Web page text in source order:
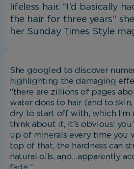
lifeless hair. “I’d basically
the hair for three years”
her Sunday Times Style
She googled to discover
highlighting the damaging
“there are zillions of pages
water does to hair (and to
dry to start off with, which I’m
think about it, it’s obvious:
up of minerals every time you
top of that, the hardness can
natural oils, and…apparently
fade.”